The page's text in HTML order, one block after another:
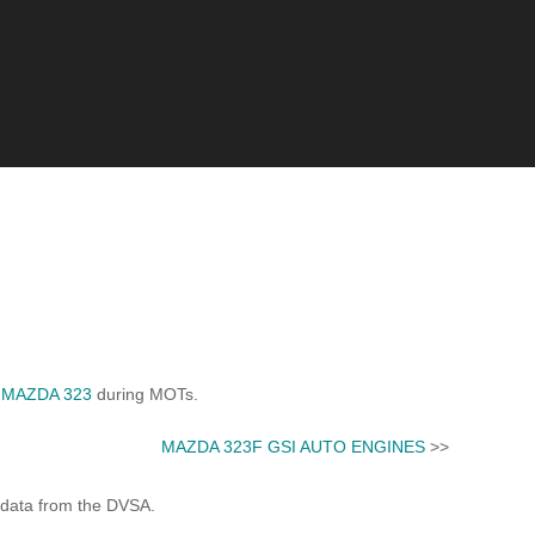
MAZDA 323 during MOTs.
MAZDA 323F GSI AUTO ENGINES >>
from the DVSA.